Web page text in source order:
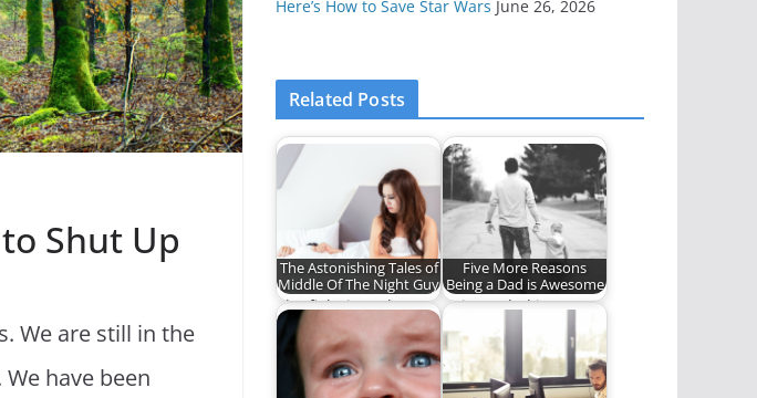
Shut Up
We are still in the
have been
Here’s How to Save Star Wars June 26, 2026
Related Posts
The Astonishing Tales of
Middle Of The Night Guy
The fight is real.
Five More Reasons
Being a Dad is Awesome
Being a dad is
awesome. Here are
five more reasons.